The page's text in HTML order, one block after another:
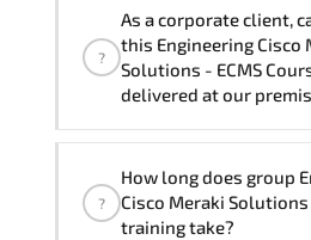
training vendor’s
Cisco Meraki Solutions
French, Arabic, and
require another
happy to assist and
availability and
?
As a corporate client,
this Engineering Cisco
Solutions - ECMS
delivered at our
trainers can deliver
at your location
?
How long does group
Cisco Meraki Solutions
training take?